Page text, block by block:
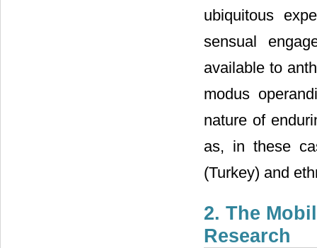
ubiquitous
sensual
available to
modus
nature of
as, in these
(Turkey) and
2. The
Research